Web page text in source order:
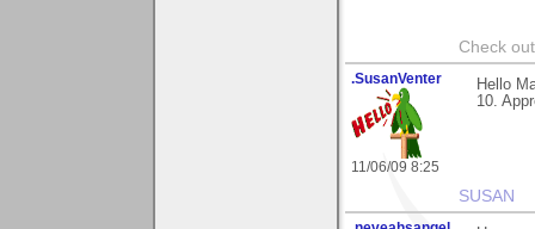
Check
.SusanVenter
11/06/09 8:25
Hello
10.
SUSAN